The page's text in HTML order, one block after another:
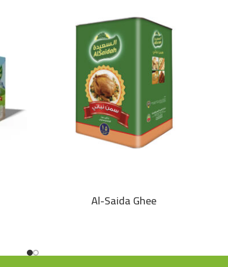
Al-Saida Ghee